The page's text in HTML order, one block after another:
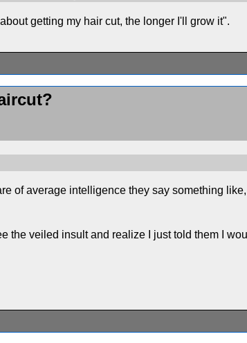
getting my hair cut, the longer I'll grow it".
of average intelligence they say something
the veiled insult and realize I just told them I